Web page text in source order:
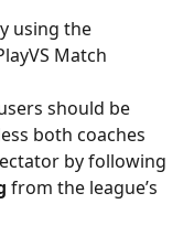
using the
Match
should be
both coaches
by following
from the league’s